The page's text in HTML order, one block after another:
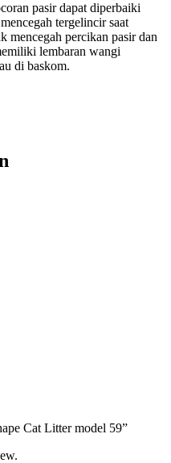
pasir dapat diperbaiki
tergelincir saat
mencegah percikan pasir dan
lembaran wangi
di baskom.
Cat Litter model 59”